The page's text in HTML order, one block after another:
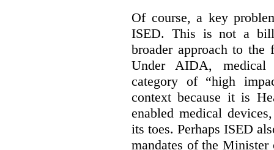
Of course, a key
ISED. This is not a bill
broader approach to the
Under AIDA,
category of “high
context because it is
enabled medical
its toes. Perhaps ISED
mandates of the